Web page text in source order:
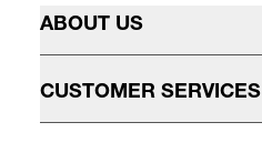
ABOUT US
CUSTOMER SERVICES